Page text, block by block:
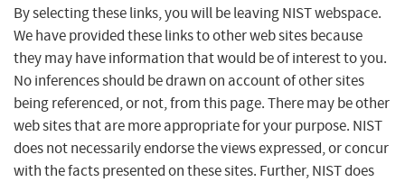
By selecting these links, you will be leaving NIST webspace.
We have provided these links to other web sites because
they may have information that would be of interest to you.
No inferences should be drawn on account of other sites
being referenced, or not, from this page. There may be other
web sites that are more appropriate for your purpose. NIST
does not necessarily endorse the views expressed, or concur
with the facts presented on these sites. Further, NIST does